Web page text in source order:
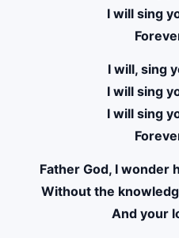
I will sing
I will, sing
I will sing
I will sing
Father God, I wonder
Without the
And your